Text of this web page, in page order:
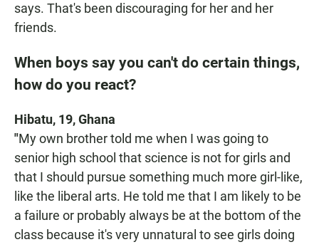
says. That's been discouraging for her and her
friends.
When boys say you can't do certain things,
how do you react?
Hibatu, 19, Ghana
"My own brother told me when I was going to
senior high school that science is not for girls and
that I should pursue something much more girl-like,
like the liberal arts. He told me that I am likely to be
a failure or probably always be at the bottom of the
class because it's very unnatural to see girls doing